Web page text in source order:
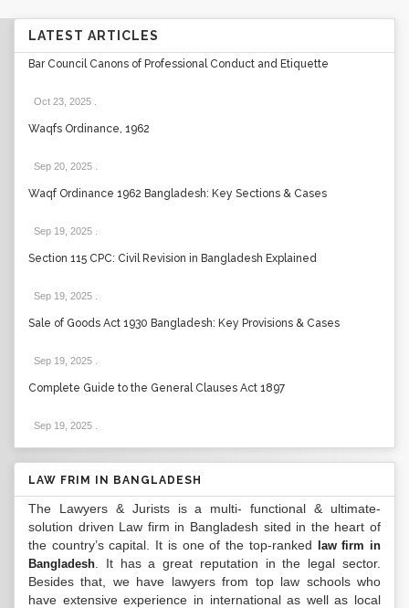
LATEST ARTICLES
Bar Council Canons of Professional Conduct and Etiquette
Oct 23, 2025
Waqfs Ordinance, 1962
Sep 20, 2025
Waqf Ordinance 1962 Bangladesh: Key Sections & Cases
Sep 19, 2025
Section 115 CPC: Civil Revision in Bangladesh Explained
Sep 19, 2025
Sale of Goods Act 1930 Bangladesh: Key Provisions & Cases
Sep 19, 2025
Complete Guide to the General Clauses Act 1897
Sep 19, 2025
LAW FRIM IN BANGLADESH
The Lawyers & Jurists is a multi- functional & ultimate-
solution driven Law firm in Bangladesh sited in the heart of
the country’s capital. It is one of the top-ranked
law firm in
Bangladesh . It has a great reputation in the legal sector.
Besides that, we have lawyers from top law schools who
have extensive experience in international as well as local